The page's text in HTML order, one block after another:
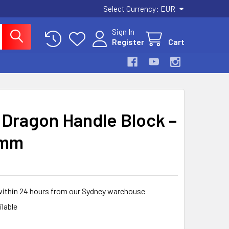
Select Currency: EUR
Sign In
Register
Cart
Handle Block –
24 hours from our Sydney warehouse